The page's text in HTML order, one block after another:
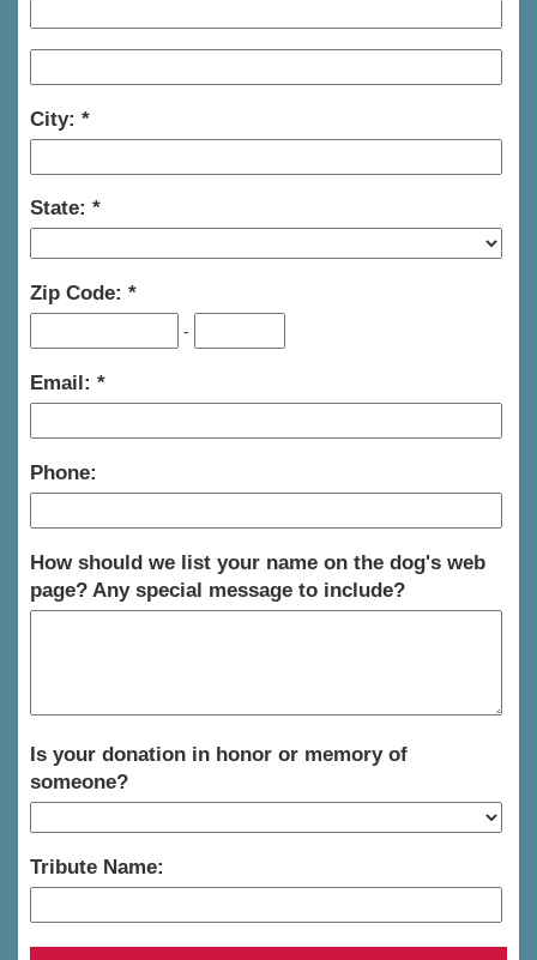
City:
State:
Zip Code:
-
Email:
Phone:
How should we list your name on the dog's web
page? Any special message to include?
Is your donation in honor or memory of
someone?
Tribute Name: